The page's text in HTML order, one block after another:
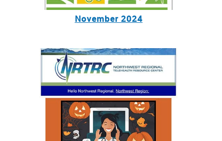
November 2024